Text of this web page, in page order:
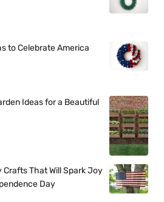
to Celebrate America
Ideas for a Beautiful
That Will Spark Joy
Day